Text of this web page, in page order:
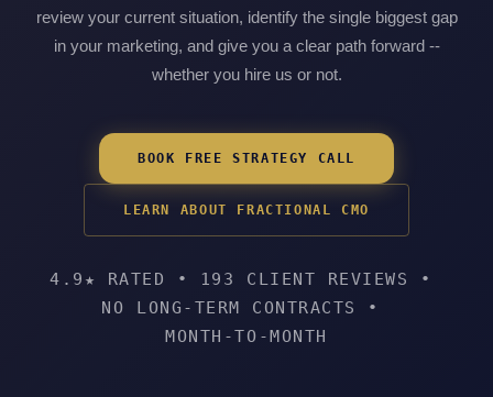
review your current situation, identify the single biggest gap
in your marketing, and give you a clear path forward --
whether you hire us or not.
BOOK FREE STRATEGY CALL
LEARN ABOUT FRACTIONAL CMO
4.9★ RATED • 193 CLIENT REVIEWS
•
NO LONG-TERM CONTRACTS
•
MONTH-TO-MONTH